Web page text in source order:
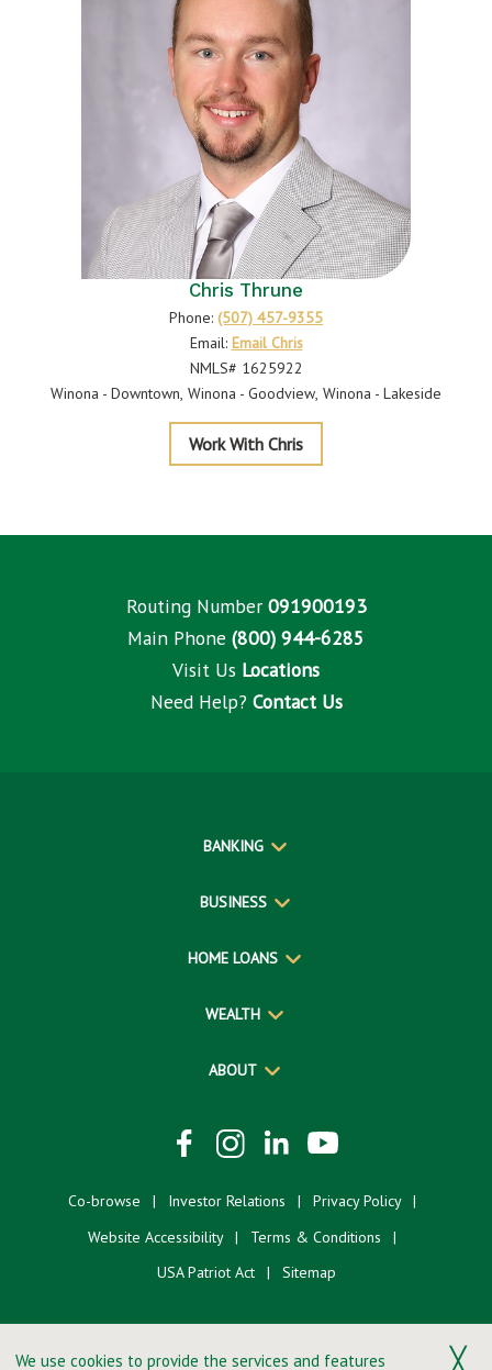
Chris Thrune
Phone: (507) 457-9355
Email: Email Chris
NMLS# 1625922
Winona - Downtown Winona - Goodview Winona - Lakeside
Work With ChrisThrune
Routing Number 091900193
Main Phone (800) 944-6285
Visit Us Locations
Need Help? Contact Us
BANKING
BUSINESS
HOME LOANS
WEALTH
ABOUT
Co-browse Investor Relations
Privacy Policy
Website Accessibility
Terms & Conditions
USA Patriot Act
Sitemap
╳
We use cookies to provide the services and features